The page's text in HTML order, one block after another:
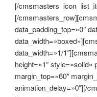
[/
[/
data_padding_top=»0″
data_width=»1/
height=»1″ style=»solid»
margin_top=»60″
animation_delay=»0″][/